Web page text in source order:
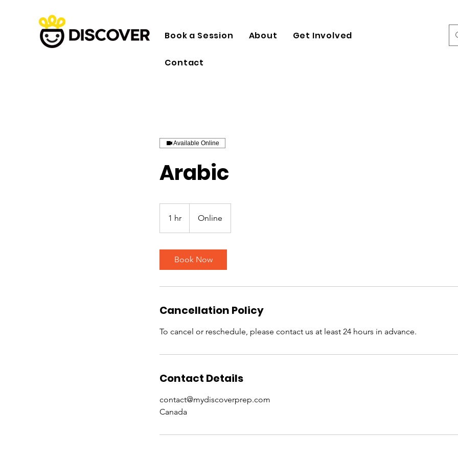
Book a Session About Get Involved
Contact
Available Online
Arabic
1 hr
h
Online
Book Now
Cancellation Policy
To cancel or reschedule, please contact us at least 24 hours in advance.
Contact Details
contact@mydiscoverprep.com
Canada